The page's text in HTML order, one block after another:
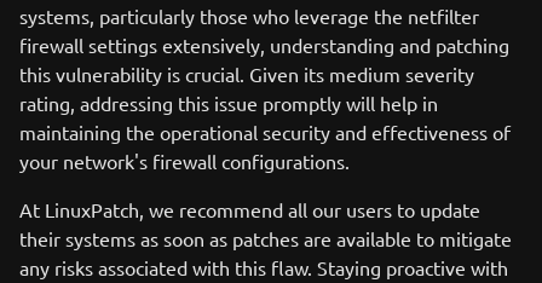
systems, particularly those who leverage the netfilter
firewall settings extensively, understanding and patching
this vulnerability is crucial. Given its medium severity
rating, addressing this issue promptly will help in
maintaining the operational security and effectiveness of
your network's firewall configurations.
At LinuxPatch, we recommend all our users to update
their systems as soon as patches are available to mitigate
any risks associated with this flaw. Staying proactive with